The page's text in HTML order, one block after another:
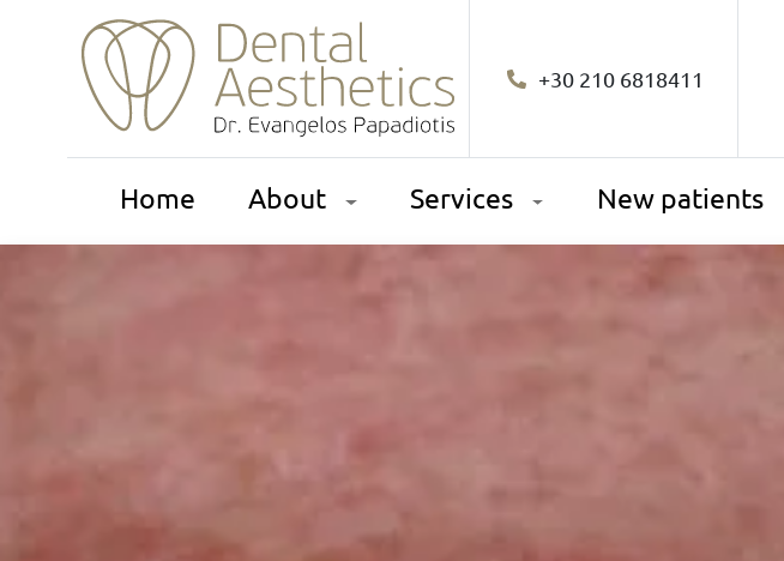
+30 210 6818411
Home About Services New patients